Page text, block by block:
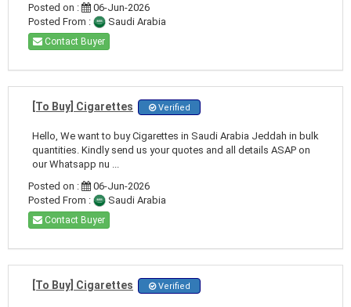
Posted on :
06-Jun-2026
Posted From :
Saudi Arabia
Contact Buyer
[To Buy] Cigarettes Verified
Hello, We want to buy Cigarettes in Saudi Arabia Jeddah in bulk
quantities. Kindly send us your quotes and all details ASAP on
our Whatsapp nu ...
Posted on :
06-Jun-2026
Posted From :
Saudi Arabia
Contact Buyer
[To Buy] Cigarettes Verified